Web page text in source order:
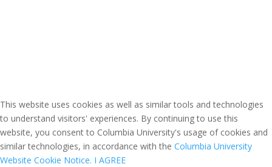
This website uses cookies as well as similar tools and technologies
to understand visitors' experiences. By continuing to use this
website, you consent to Columbia University's usage of cookies and
similar technologies, in accordance with the Columbia University
Website Cookie Notice. I AGREE